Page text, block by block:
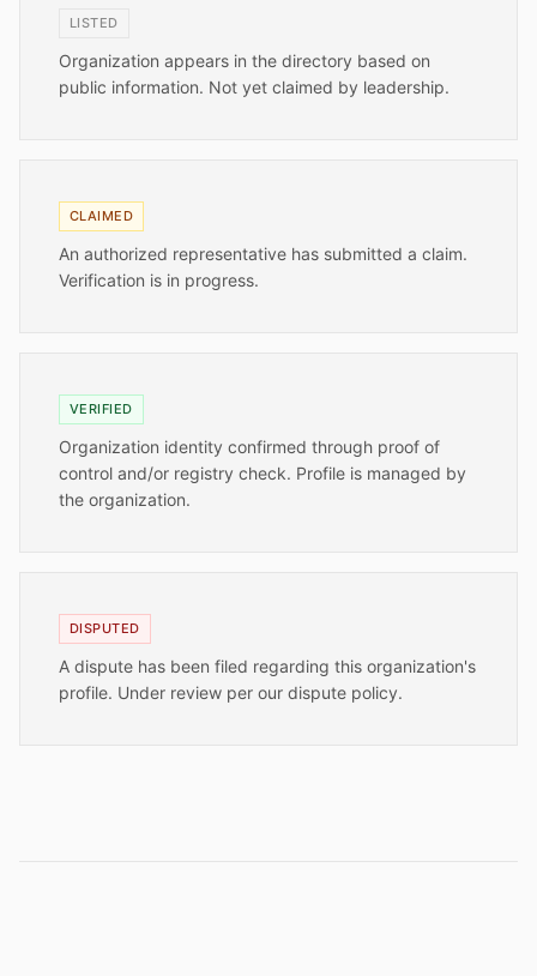
LISTED
Organization appears in the directory based on
public information. Not yet claimed by leadership.
CLAIMED
An authorized representative has submitted a claim.
Verification is in progress.
VERIFIED
Organization identity confirmed through proof of
control and/or registry check. Profile is managed by
the organization.
DISPUTED
A dispute has been filed regarding this organization's
profile. Under review per our dispute policy.